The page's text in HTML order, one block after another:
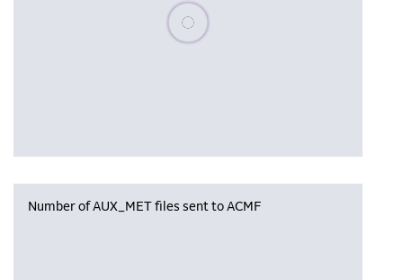
Please wait, populating data
Number of AUX_MET files sent to ACMF